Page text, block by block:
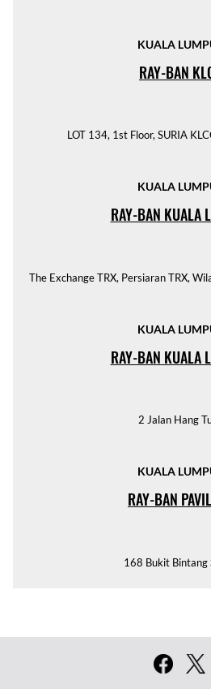
KUALA
RAY-BAN
LOT 134, 1st Floor, SURIA
KUALA
RAY-BAN KUALA
The Exchange TRX, Persiaran TRX,
KUALA
RAY-BAN KUALA
2 Jalan Hang
KUALA
RAY-BAN
168 Bukit Bintang